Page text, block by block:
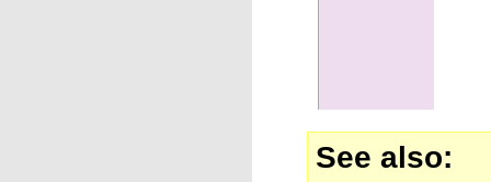
See also